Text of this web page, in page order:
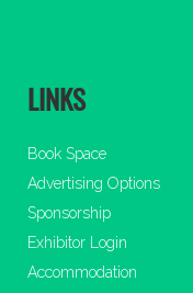
LINKS
Book Space
Advertising Options
Sponsorship
Exhibitor Login
Accommodation